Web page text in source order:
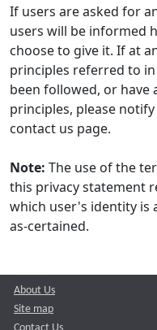
If users are asked for
users will be informed
choose to give it. If at
principles referred to
been followed, or have
principles, please
contact us page.
Note: The use of the
this privacy statement
which user's identity is
as-certained.
About Us
Site map
Contact Us